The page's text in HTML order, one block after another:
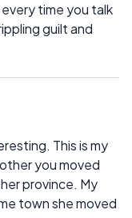
time you talk
guilt and
This is my
you moved
province. My
town she moved